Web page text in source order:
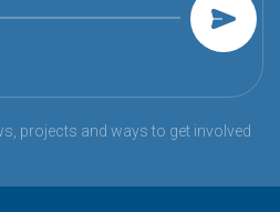
projects and ways to get involved